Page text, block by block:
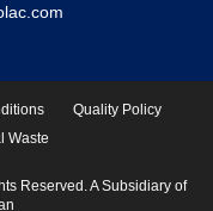
Quality Policy
Waste
Reserved. A Subsidiary of